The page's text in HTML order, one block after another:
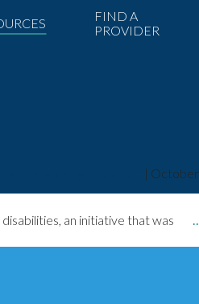
FIND A
PROVIDER
|
an initiative that was